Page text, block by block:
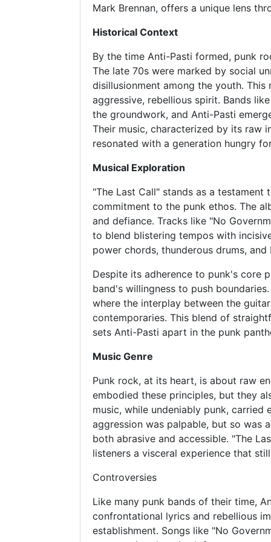
Mark Brennan, offers a unique lens
Historical Context
By the time Anti-Pasti formed, punk
The late 70s were marked by social
disillusionment among the youth.
aggressive, rebellious spirit. Bands
the groundwork, and Anti-Pasti
Their music, characterized by its raw
resonated with a generation hungry
Musical Exploration
"The Last Call" stands as a
commitment to the punk ethos. The
and defiance. Tracks like "No
to blend blistering tempos with
power chords, thunderous drums,
Despite its adherence to punk's core
band's willingness to push
where the interplay between the
contemporaries. This blend of
sets Anti-Pasti apart in the punk
Music Genre
Punk rock, at its heart, is about raw
embodied these principles, but they
music, while undeniably punk, carried
aggression was palpable, but so was
both abrasive and accessible. "The
listeners a visceral experience that
Controversies
Like many punk bands of their time,
confrontational lyrics and rebellious
establishment. Songs like "No